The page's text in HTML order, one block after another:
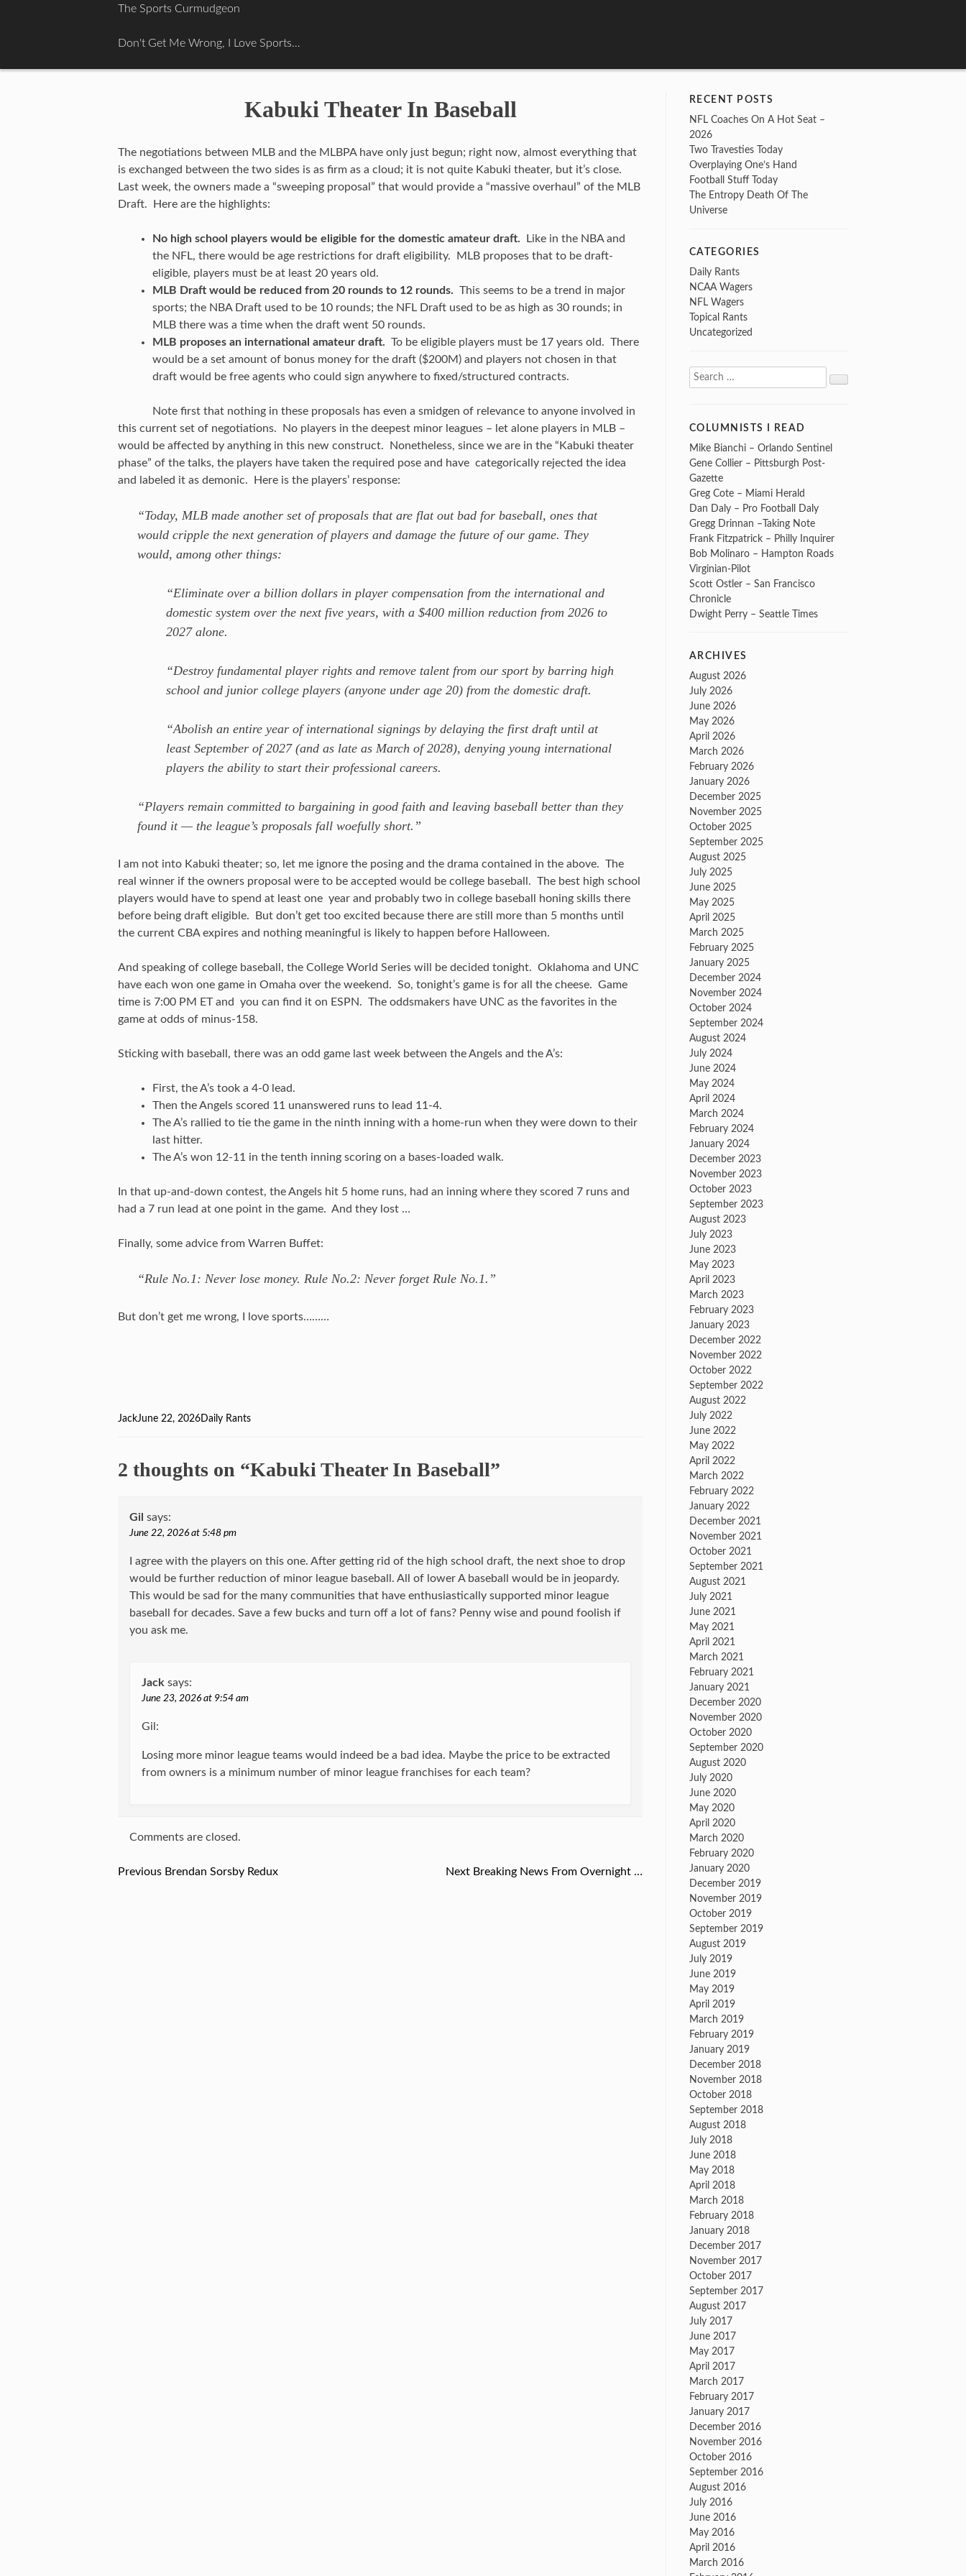
The Sports Curmudgeon
Don't Get Me Wrong, I Love Sports…
Kabuki Theater In Baseball
The negotiations between MLB and the MLBPA have only just begun; right now, almost everything that
is exchanged between the two sides is as firm as a cloud; it is not quite Kabuki theater, but it’s close.
Last week, the owners made a “sweeping proposal” that would provide a “massive overhaul” of the MLB
Draft. Here are the highlights:
No high school players would be eligible for the domestic amateur draft. Like in the NBA and
the NFL, there would be age restrictions for draft eligibility. MLB proposes that to be draft-
eligible, players must be at least 20 years old.
MLB Draft would be reduced from 20 rounds to 12 rounds. This seems to be a trend in major
sports; the NBA Draft used to be 10 rounds; the NFL Draft used to be as high as 30 rounds; in
MLB there was a time when the draft went 50 rounds.
MLB proposes an international amateur draft. To be eligible players must be 17 years old. There
would be a set amount of bonus money for the draft ($200M) and players not chosen in that
draft would be free agents who could sign anywhere to fixed/structured contracts.
Note first that nothing in these proposals has even a smidgen of relevance to anyone involved in
this current set of negotiations. No players in the deepest minor leagues – let alone players in MLB –
would be affected by anything in this new construct. Nonetheless, since we are in the “Kabuki theater
phase” of the talks, the players have taken the required pose and have categorically rejected the idea
and labeled it as demonic. Here is the players’ response:
“Today, MLB made another set of proposals that are flat out bad for baseball, ones that
would cripple the next generation of players and damage the future of our game. They
would, among other things:
“Eliminate over a billion dollars in player compensation from the international and
domestic system over the next five years, with a $400 million reduction from 2026 to
2027 alone.
“Destroy fundamental player rights and remove talent from our sport by barring high
school and junior college players (anyone under age 20) from the domestic draft.
“Abolish an entire year of international signings by delaying the first draft until at
least September of 2027 (and as late as March of 2028), denying young international
players the ability to start their professional careers.
“Players remain committed to bargaining in good faith and leaving baseball better than they
found it — the league’s proposals fall woefully short.”
I am not into Kabuki theater; so, let me ignore the posing and the drama contained in the above. The
real winner if the owners proposal were to be accepted would be college baseball. The best high school
players would have to spend at least one year and probably two in college baseball honing skills there
before being draft eligible. But don’t get too excited because there are still more than 5 months until
the current CBA expires and nothing meaningful is likely to happen before Halloween.
And speaking of college baseball, the College World Series will be decided tonight. Oklahoma and UNC
have each won one game in Omaha over the weekend. So, tonight’s game is for all the cheese. Game
time is 7:00 PM ET and you can find it on ESPN. The oddsmakers have UNC as the favorites in the
game at odds of minus-158.
Sticking with baseball, there was an odd game last week between the Angels and the A’s:
First, the A’s took a 4-0 lead.
Then the Angels scored 11 unanswered runs to lead 11-4.
The A’s rallied to tie the game in the ninth inning with a home-run when they were down to their
last hitter.
The A’s won 12-11 in the tenth inning scoring on a bases-loaded walk.
In that up-and-down contest, the Angels hit 5 home runs, had an inning where they scored 7 runs and
had a 7 run lead at one point in the game. And they lost …
Finally, some advice from Warren Buffet:
“Rule No.1: Never lose money. Rule No.2: Never forget Rule No.1.”
But don’t get me wrong, I love sports………
Author
JackPosted
June 22, 2026Categories
Daily Rants
2 thoughts on “Kabuki Theater In Baseball”
Gil says:
June 22, 2026 at 5:48 pm
I agree with the players on this one. After getting rid of the high school draft, the next shoe to drop
would be further reduction of minor league baseball. All of lower A baseball would be in jeopardy.
This would be sad for the many communities that have enthusiastically supported minor league
baseball for decades. Save a few bucks and turn off a lot of fans? Penny wise and pound foolish if
you ask me.
Jack says:
June 23, 2026 at 9:54 am
Gil:
Losing more minor league teams would indeed be a bad idea. Maybe the price to be extracted
from owners is a minimum number of minor league franchises for each team?
Comments are closed.
Post
Previous Previous
Brendan Sorsby Redux Next Next
Breaking News From Overnight …
RECENT POSTS
NFL Coaches On A Hot Seat –
2026
Two Travesties Today
Overplaying One’s Hand
Football Stuff Today
The Entropy Death Of The
Universe
CATEGORIES
Daily Rants
NCAA Wagers
NFL Wagers
Topical Rants
Uncategorized
Search
for:
Search
COLUMNISTS I READ
Mike Bianchi – Orlando Sentinel
Gene Collier – Pittsburgh Post-
Gazette
Greg Cote – Miami Herald
Dan Daly – Pro Football Daly
Gregg Drinnan –Taking Note
Frank Fitzpatrick – Philly Inquirer
Bob Molinaro – Hampton Roads
Virginian-Pilot
Scott Ostler – San Francisco
Chronicle
Dwight Perry – Seattle Times
ARCHIVES
August 2026
July 2026
June 2026
May 2026
April 2026
March 2026
February 2026
January 2026
December 2025
November 2025
October 2025
September 2025
August 2025
July 2025
June 2025
May 2025
April 2025
March 2025
February 2025
January 2025
December 2024
November 2024
October 2024
September 2024
August 2024
July 2024
June 2024
May 2024
April 2024
March 2024
February 2024
January 2024
December 2023
November 2023
October 2023
September 2023
August 2023
July 2023
June 2023
May 2023
April 2023
March 2023
February 2023
January 2023
December 2022
November 2022
October 2022
September 2022
August 2022
July 2022
June 2022
May 2022
April 2022
March 2022
February 2022
January 2022
December 2021
November 2021
October 2021
September 2021
August 2021
July 2021
June 2021
May 2021
April 2021
March 2021
February 2021
January 2021
December 2020
November 2020
October 2020
September 2020
August 2020
July 2020
June 2020
May 2020
April 2020
March 2020
February 2020
January 2020
December 2019
November 2019
October 2019
September 2019
August 2019
July 2019
June 2019
May 2019
April 2019
March 2019
February 2019
January 2019
December 2018
November 2018
October 2018
September 2018
August 2018
July 2018
June 2018
May 2018
April 2018
March 2018
February 2018
January 2018
December 2017
November 2017
October 2017
September 2017
August 2017
July 2017
June 2017
May 2017
April 2017
March 2017
February 2017
January 2017
December 2016
November 2016
October 2016
September 2016
August 2016
July 2016
June 2016
May 2016
April 2016
March 2016